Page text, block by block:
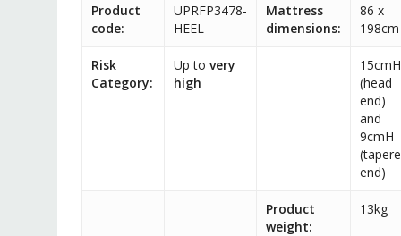
Product
code:
UPRFP3478-
HEEL
Mattress
dimensions:
86 x
198cm
Risk
Category:
Up to very
high
15cmH
(head
end)
and
9cmH
end)
Product
weight:
13kg